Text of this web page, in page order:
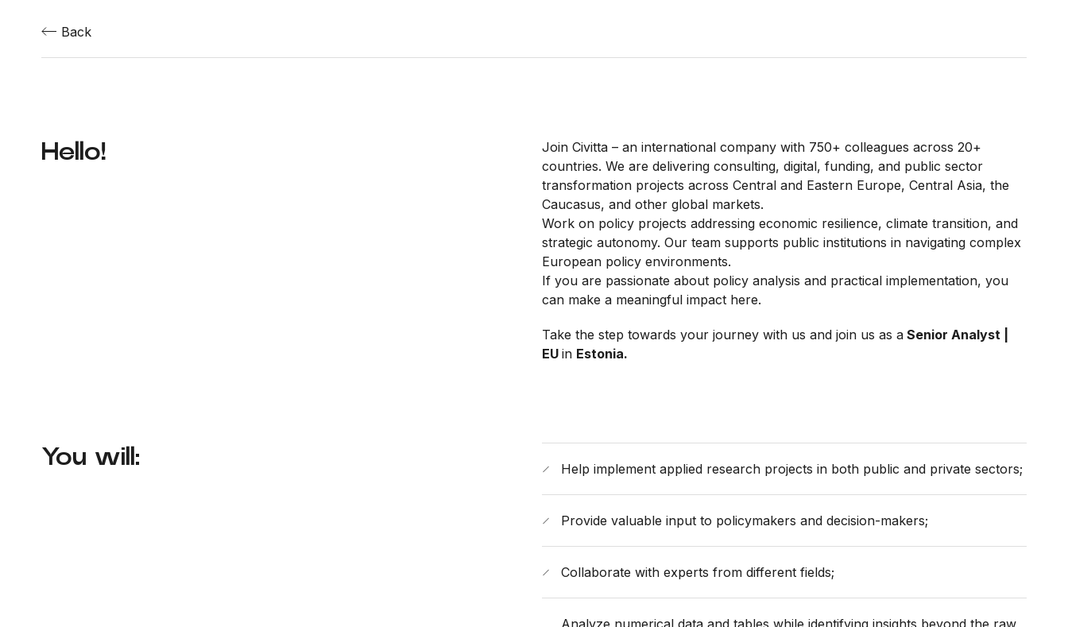
Back
Hello!
Join Civitta – an international company with 750+ colleagues across 20+
countries. We are delivering consulting, digital, funding, and public sector
transformation projects across Central and Eastern Europe, Central Asia, the
Caucasus, and other global markets.
Work on policy projects addressing economic resilience, climate transition, and
strategic autonomy. Our team supports public institutions in navigating complex
European policy environments.
If you are passionate about policy analysis and practical implementation, you
can make a meaningful impact here.
Take the step towards your journey with us and join us as a Senior Analyst |
EU in Estonia.
You will: Help implement applied research projects in both public and private sectors;
Provide valuable input to policymakers and decision-makers;
Collaborate with experts from different fields;
Analyze numerical data and tables while identifying insights beyond the raw